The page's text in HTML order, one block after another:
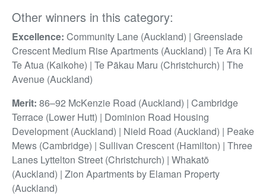
Other winners in this category:
Excellence: Community Lane (Auckland) | Greenslade
Crescent Medium Rise Apartments (Auckland) | Te Ara Ki
Te Atua (Kaikohe) | Te Pākau Maru (Christchurch) | The
Avenue (Auckland)
Merit: 86–92 McKenzie Road (Auckland) | Cambridge
Terrace (Lower Hutt) | Dominion Road Housing
Development (Auckland) | Nield Road (Auckland) | Peake
Mews (Cambridge) | Sullivan Crescent (Hamilton) | Three
Lanes Lyttelton Street (Christchurch) | Whakatō
(Auckland) | Zion Apartments by Elaman Property
(Auckland)